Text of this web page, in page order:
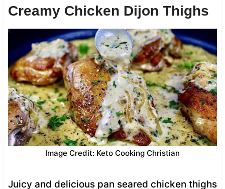
Creamy Chicken Dijon Thighs
Image Credit: Keto Cooking Christian
Juicy and delicious pan seared chicken thighs